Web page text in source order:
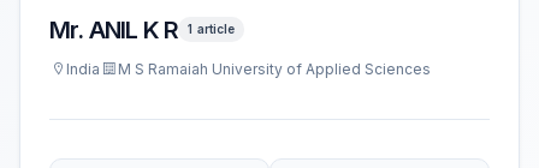
Mr. ANIL K R 1 article
India M S Ramaiah University of Applied Sciences